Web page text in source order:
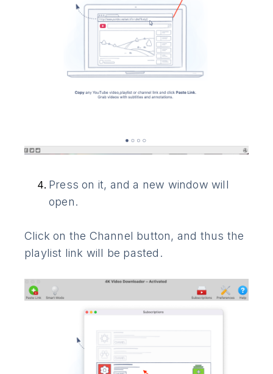
Press on it, and a new window will
open.
Click on the Channel button, and thus the
playlist link will be pasted.